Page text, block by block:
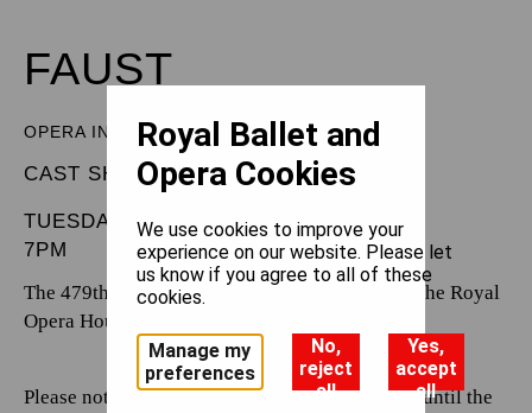
FAUST
OPERA IN FIVE ACTS
CAST SHEET
TUESDAY 10 JUNE 2025
7PM
The 479th performance by The Royal Opera at the Royal
Opera House.
Please note that casting is subject to change up until the
Royal Ballet and
Opera Cookies
We use cookies to improve your
experience on our website. Please let
us know if you agree to all of these
cookies.
Manage my
preferences
No,
reject
all
Yes,
accept
all